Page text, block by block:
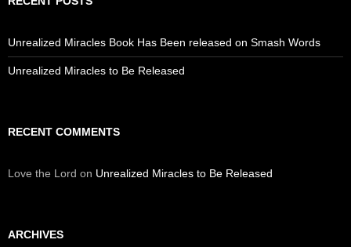
Unrealized Miracles Book Has Been released on Smash Words
Unrealized Miracles to Be Released
RECENT COMMENTS
Love the Lord on Unrealized Miracles to Be Released
ARCHIVES